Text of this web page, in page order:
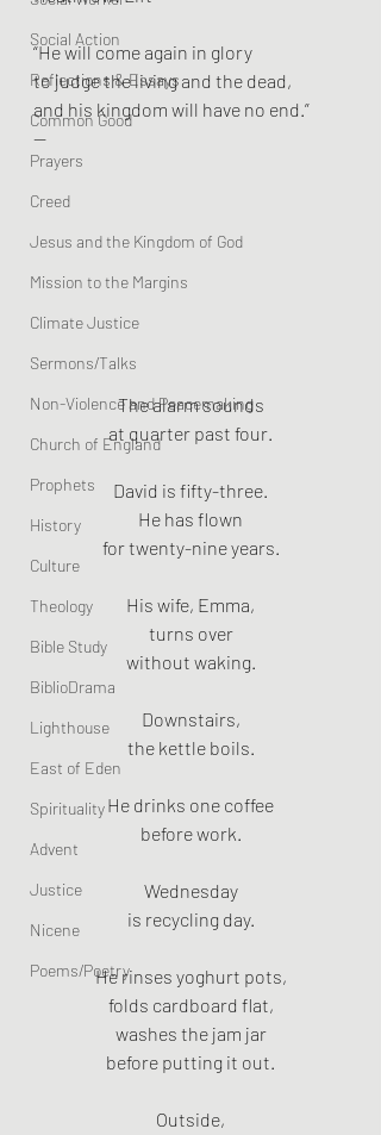
Social Action
Reflections & Essays
Common Good
Prayers
Creed
Jesus and the Kingdom of God
Mission to the Margins
Climate Justice
Sermons/Talks
Non-Violence and Peacemaking
Church of England
Prophets
History
Culture
Theology
Bible Study
BiblioDrama
Lighthouse
East of Eden
Spirituality
Advent
Justice
Nicene
Poems/Poetry
“He will come again in glory
to judge the living and the dead,
and his kingdom will have no end.”
—
The alarm sounds
at quarter past four.
David is fifty-three.
He has flown
for twenty-nine years.
His wife, Emma,
turns over
without waking.
Downstairs,
the kettle boils.
He drinks one coffee
before work.
Wednesday
is recycling day.
He rinses yoghurt pots,
folds cardboard flat,
washes the jam jar
before putting it out.
Outside,